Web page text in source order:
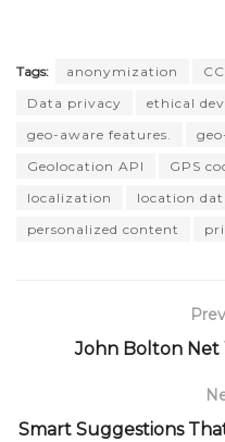
Tags: anonymization
Data privacy
ethical
geo-aware features.
Geolocation API
GPS
localization
location
personalized content
John Bolton Net
Smart Suggestions